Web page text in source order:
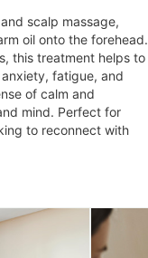
scalp massage,
oil onto the forehead.
this treatment helps to
fatigue, and
of calm and
mind. Perfect for
to reconnect with